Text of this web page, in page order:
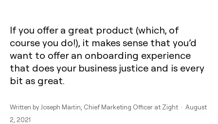
If you offer a great product (which, of
course you do!), it makes sense that you’d
want to offer an onboarding experience
that does your business justice and is every
bit as great.
Written by Joseph Martin , Chief Marketing Officer at Zight · August
2, 2021